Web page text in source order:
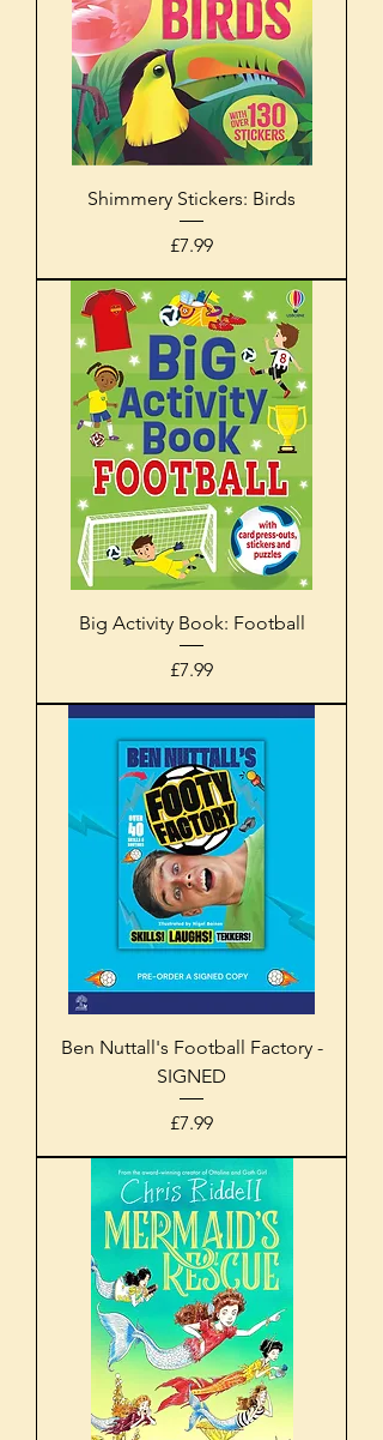
Shimmery Stickers: Birds
Price
£7.99
Big Activity Book: Football
Price
£7.99
Ben Nuttall's Football Factory -
SIGNED
Price
£7.99